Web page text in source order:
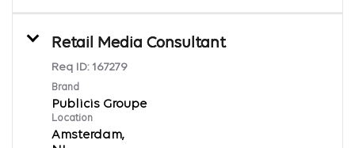
Retail Media Consultant
Req ID: 167279
Brand
Publicis Groupe
Location
Amsterdam,